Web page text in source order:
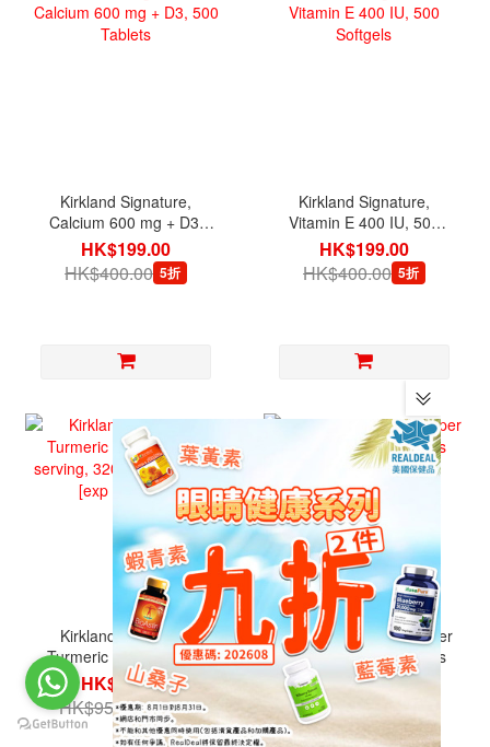
Kirkland Signature,
Calcium 600 mg + D3,
500 Tablets
HK$199.00
HK$400.00 5折
Kirkland Signature,
Vitamin E 400 IU, 500
Softgels
HK$199.00
HK$400.00 5折
Kirkland Signature,
Turmeric 1,000 mg per
serving, 320 Veg
Capsules [exp 10/2026]
HK$599.00
HK$950.00 6.3折
Kirkland Signature, Super
B Complex, 500 Tablets
HK$299.00
HK$500.00